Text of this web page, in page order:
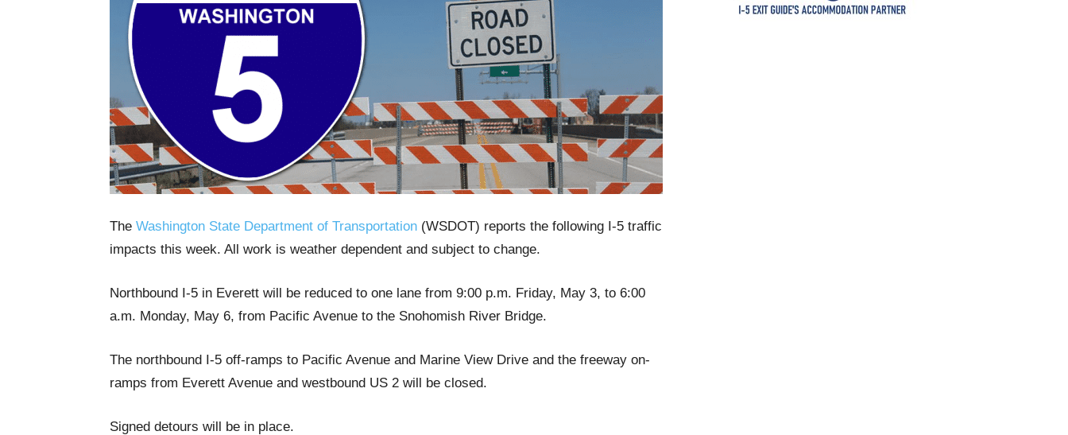
The Washington State Department of Transportation (WSDOT) reports the following I-5 traffic
impacts this week. All work is weather dependent and subject to change.
Northbound I-5 in Everett will be reduced to one lane from 9:00 p.m. Friday, May 3, to 6:00
a.m. Monday, May 6, from Pacific Avenue to the Snohomish River Bridge.
The northbound I-5 off-ramps to Pacific Avenue and Marine View Drive and the freeway on-
ramps from Everett Avenue and westbound US 2 will be closed.
Signed detours will be in place.